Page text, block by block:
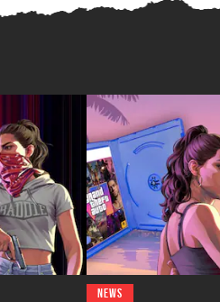
NEWS